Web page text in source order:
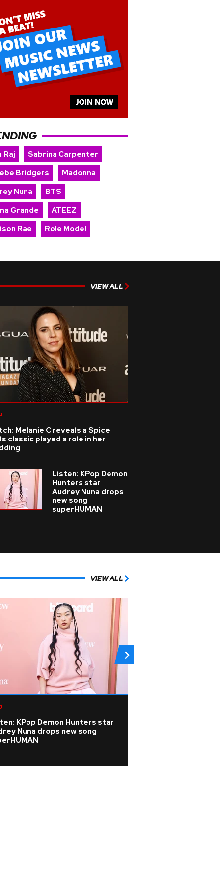
Raj
Sabrina Carpenter
Bridgers
Madonna
Nuna
BTS
Grande
ATEEZ
Rae
Role Model
VIEW ALL
Melanie C reveals a Spice
classic played a role in her
Listen: KPop Demon
Hunters star
Audrey Nuna drops
new song
superHUMAN
VIEW ALL
KPop Demon Hunters star
Nuna drops new song